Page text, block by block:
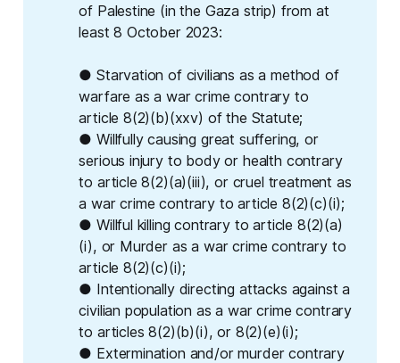
of Palestine (in the Gaza strip) from at
least 8 October 2023:
● Starvation of civilians as a method of
warfare as a war crime contrary to
article 8(2)(b)(xxv) of the Statute;
● Willfully causing great suffering, or
serious injury to body or health contrary
to article 8(2)(a)(iii), or cruel treatment as
a war crime contrary to article 8(2)(c)(i);
● Willful killing contrary to article 8(2)(a)
(i), or Murder as a war crime contrary to
article 8(2)(c)(i);
● Intentionally directing attacks against a
civilian population as a war crime contrary
to articles 8(2)(b)(i), or 8(2)(e)(i);
● Extermination and/or murder contrary